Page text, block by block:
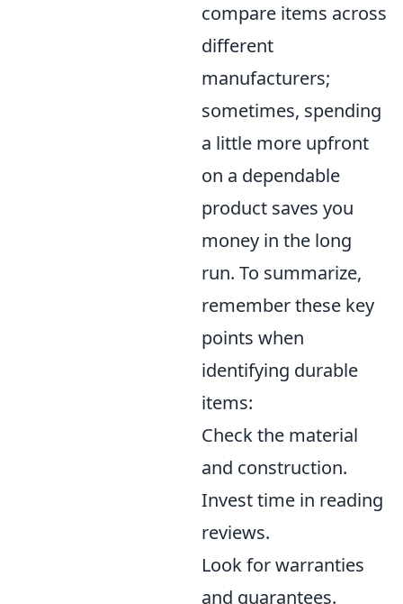
compare items across
different
manufacturers;
sometimes, spending
a little more upfront
on a dependable
product saves you
money in the long
run. To summarize,
remember these key
points when
identifying durable
items:
Check the material
and construction.
Invest time in reading
reviews.
Look for warranties
and guarantees.